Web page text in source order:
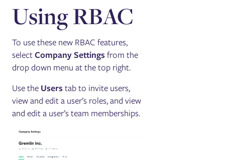
Using RBAC
To use these new RBAC features,
selectCompany Settings from the
drop down menu at the top right.
Use the Users tab to invite users,
view and edit a user’s roles, and view
and edit a user’s team memberships.